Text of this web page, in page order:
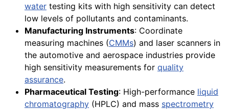
water testing kits with high sensitivity can detect
low levels of pollutants and contaminants.
Manufacturing Instruments: Coordinate
measuring machines (CMMs) and laser scanners in
the automotive and aerospace industries provide
high sensitivity measurements for quality
assurance.
Pharmaceutical Testing: High-performance liquid
chromatography (HPLC) and mass spectrometry